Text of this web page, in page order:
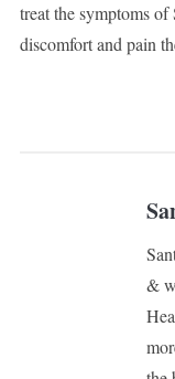
treat the symptoms
discomfort and pain
&